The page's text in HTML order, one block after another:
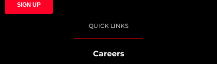
QUICK LINKS
Careers